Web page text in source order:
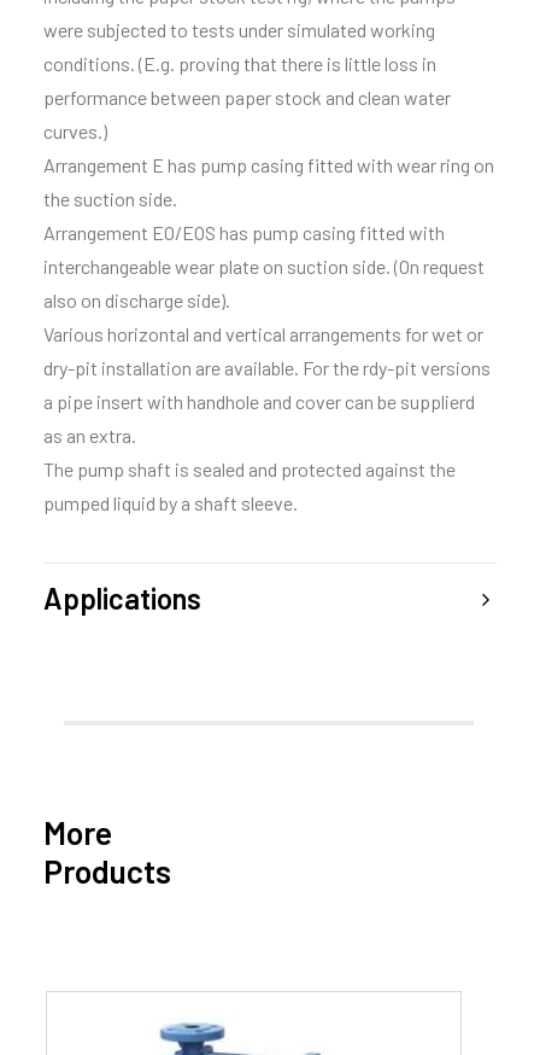
were subjected to tests under simulated working
conditions. (E.g. proving that there is little loss in
performance between paper stock and clean water
curves.)
Arrangement E has pump casing fitted with wear ring on
the suction side.
Arrangement EO/EOS has pump casing fitted with
interchangeable wear plate on suction side. (On request
also on discharge side).
Various horizontal and vertical arrangements for wet or
dry-pit installation are available. For the rdy-pit versions
a pipe insert with handhole and cover can be supplierd
as an extra.
The pump shaft is sealed and protected against the
pumped liquid by a shaft sleeve.
Applications
More
Products